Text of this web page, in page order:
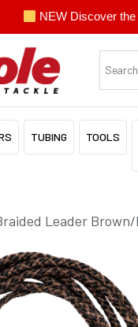
NEW Discover
TUBING TOOLS
Leader Brown/